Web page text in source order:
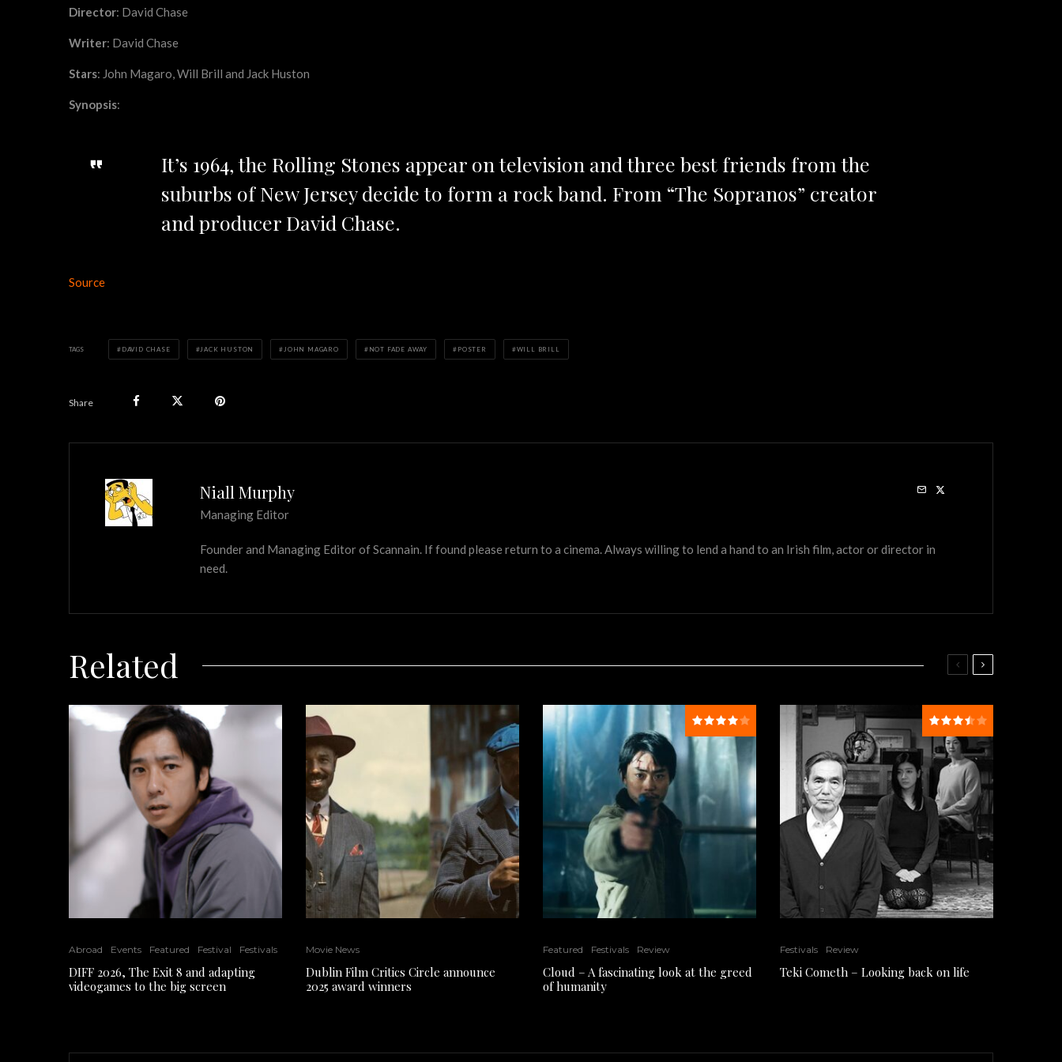
Director: David Chase
Writer: David Chase
Stars: John Magaro, Will Brill and Jack Huston
Synopsis:
It’s 1964, the Rolling Stones appear on television and three best friends from the
suburbs of New Jersey decide to form a rock band. From “The Sopranos” creator
and producer David Chase.
Source
TAGS DAVID CHASE JACK HUSTON JOHN MAGARO NOT FADE AWAY POSTER WILL BRILL
Share
Niall Murphy
Managing Editor
Founder and Managing Editor of Scannain. If found please return to a cinema. Always willing to lend a hand to an Irish film, actor or director in
need.
Related
Abroad Events Featured Festival Festivals
DIFF 2026, The Exit 8 and adapting
videogames to the big screen
Movie News
Dublin Film Critics Circle announce
2025 award winners
Featured Festivals Review
Cloud – A fascinating look at the greed
of humanity
Festivals Review
Teki Cometh – Looking back on life